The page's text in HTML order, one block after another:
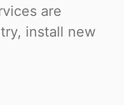
are
install new